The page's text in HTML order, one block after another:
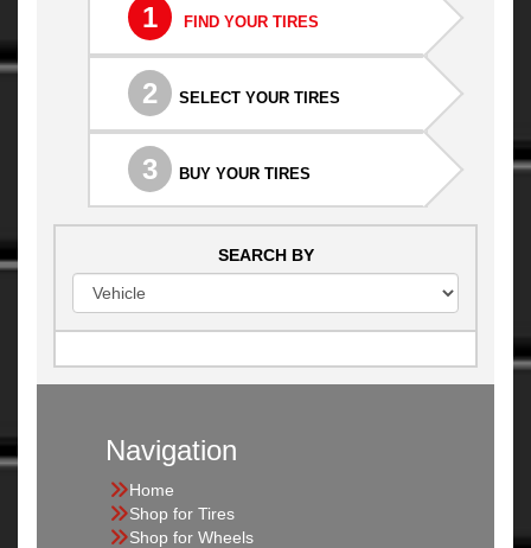
1 FIND YOUR TIRES
2 SELECT YOUR TIRES
3 BUY YOUR TIRES
SEARCH BY
Navigation
Home
Shop for Tires
Shop for Wheels